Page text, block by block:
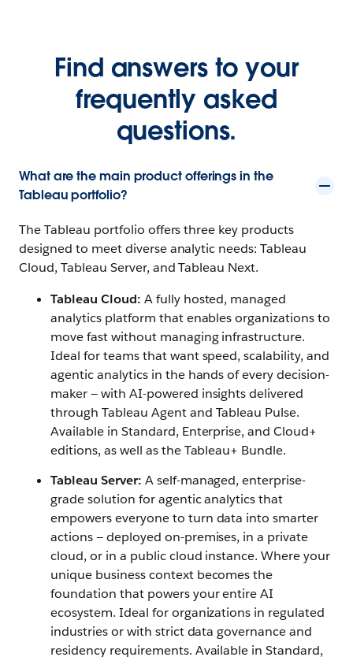
Find answers to your
frequently asked
questions.
What are the main product offerings in the
Tableau portfolio?
The Tableau portfolio offers three key products
designed to meet diverse analytic needs: Tableau
Cloud, Tableau Server, and Tableau Next.
Tableau Cloud: A fully hosted, managed
analytics platform that enables organizations to
move fast without managing infrastructure.
Ideal for teams that want speed, scalability, and
agentic analytics in the hands of every decision-
maker — with AI-powered insights delivered
through Tableau Agent and Tableau Pulse.
Available in Standard, Enterprise, and Cloud+
editions, as well as the Tableau+ Bundle.
Tableau Server: A self-managed, enterprise-
grade solution for agentic analytics that
empowers everyone to turn data into smarter
actions — deployed on-premises, in a private
cloud, or in a public cloud instance. Where your
unique business context becomes the
foundation that powers your entire AI
ecosystem. Ideal for organizations in regulated
industries or with strict data governance and
residency requirements. Available in Standard,